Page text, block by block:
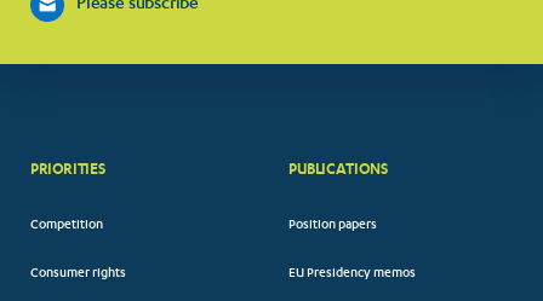
Please subscribe
PRIORITIES
Competition
Consumer rights
PUBLICATIONS
Position papers
EU Presidency memos